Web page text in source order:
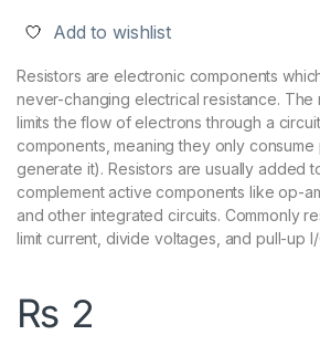
Add to wishlist
Resistors are electronic components
never-changing electrical resistance. The
limits the flow of electrons through a
components, meaning they only consume
generate it). Resistors are usually added
complement active components like op-
and other integrated circuits. Commonly
limit current, divide voltages, and pull-up I/
₨ 2